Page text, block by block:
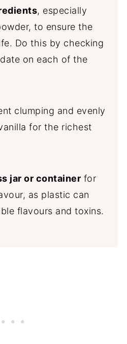
, especially
to ensure the
Do this by checking
on each of the
clumping and evenly
for the richest
jar or container for
as plastic can
flavours and toxins.